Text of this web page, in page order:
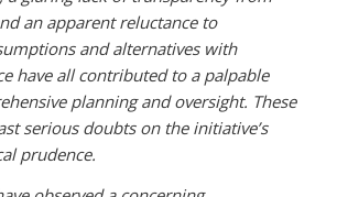
an apparent reluctance to
and alternatives with
have all contributed to a palpable
planning and oversight. These
serious doubts on the initiative’s
prudence.